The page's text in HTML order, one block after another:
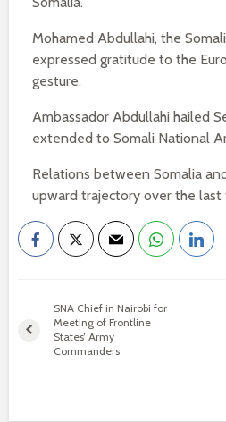
Mohamed Abdullahi, the
expressed gratitude to the
gesture.
Ambassador Abdullahi hailed
extended to Somali National
Relations between Somalia
upward trajectory over the last
SNA Chief in Nairobi for
Meeting of Frontline
States’ Army
Commanders